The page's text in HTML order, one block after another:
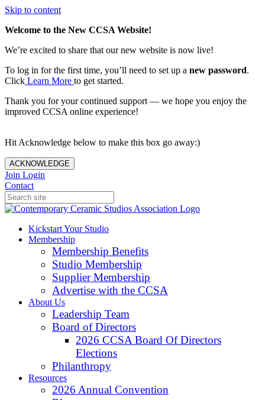
Skip to content
Welcome to the New CCSA Website!
We’re excited to share that our new website is now live!
To log in for the first time, you’ll need to set up a new password.
Click Learn More to get started.
Thank you for your continued support — we hope you enjoy the
improved CCSA online experience!
Hit Acknowledge below to make this box go away:)
ACKNOWLEDGE
Join Login
Contact
Kickstart Your Studio
Membership
Membership Benefits
Studio Membership
Supplier Membership
Advertise with the CCSA
About Us
Leadership Team
Board of Directors
2026 CCSA Board Of Directors
Elections
Philanthropy
Resources
2026 Annual Convention